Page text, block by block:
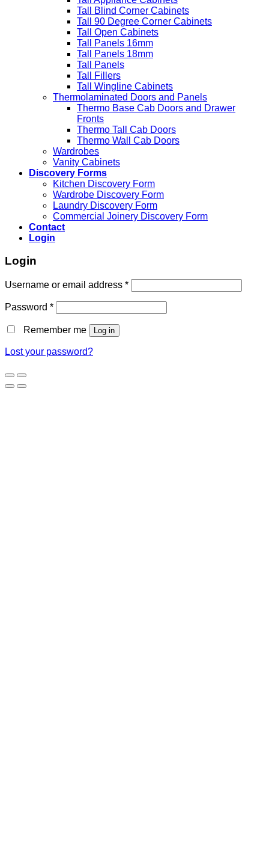
Tall Blind Corner Cabinets
Tall 90 Degree Corner Cabinets
Tall Open Cabinets
Tall Panels 16mm
Tall Panels 18mm
Tall Panels
Tall Fillers
Tall Wingline Cabinets
Thermolaminated Doors and Panels
Thermo Base Cab Doors and Drawer
Fronts
Thermo Tall Cab Doors
Thermo Wall Cab Doors
Wardrobes
Vanity Cabinets
Discovery Forms
Kitchen Discovery Form
Wardrobe Discovery Form
Laundry Discovery Form
Commercial Joinery Discovery Form
Contact
Login
Login
Username or email address *
Password *
Remember me Log in
Lost your password?